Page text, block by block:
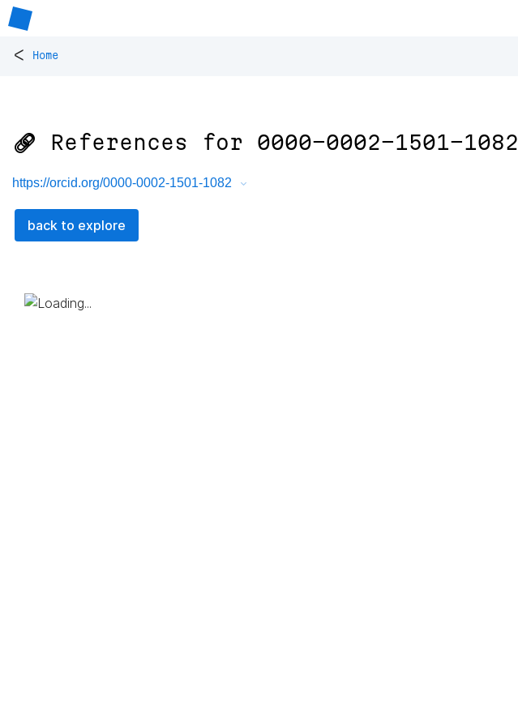
< Home
🔗 References for 0000-0002-1501-1082
https://orcid.org/0000-0002-1501-1082
back to explore